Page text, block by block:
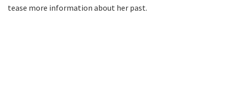
tease more information about her past.